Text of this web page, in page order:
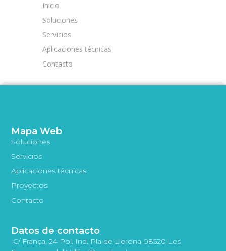
Inicio
Soluciones
Servicios
Aplicaciones técnicas
Contacto
Mapa Web
Soluciones
Servicios
Aplicaciones técnicas
Proyectos
Contacto
Datos de contacto
C/ França, 24 Pol. Ind. Pla de Llerona 08520 Les